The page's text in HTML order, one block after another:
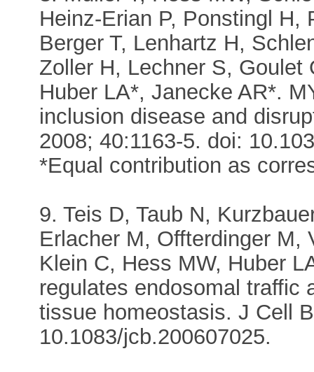
Heinz-Erian P, Ponstingl
Berger T, Lenhartz H,
Zoller H, Lechner S,
Huber LA*, Janecke AR*.
inclusion disease and
2008; 40:1163-5. doi:
*Equal contribution as
9. Teis D, Taub N,
Erlacher M, Offterdinger M,
Klein C, Hess MW, Huber
regulates endosomal traffic
tissue homeostasis. J Cell
10.1083/jcb.200607025.